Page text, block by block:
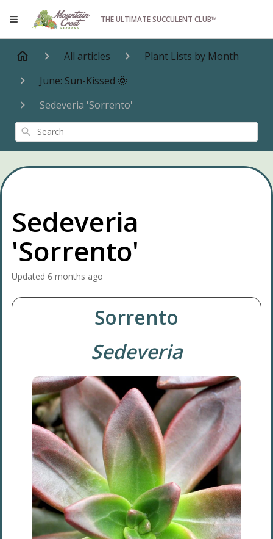
THE ULTIMATE SUCCULENT CLUB™
All articles
Plant Lists by Month
June: Sun-Kissed 🌞
Sedeveria 'Sorrento'
Search
Sedeveria
'Sorrento'
Updated 6 months ago
Sorrento
Sedeveria